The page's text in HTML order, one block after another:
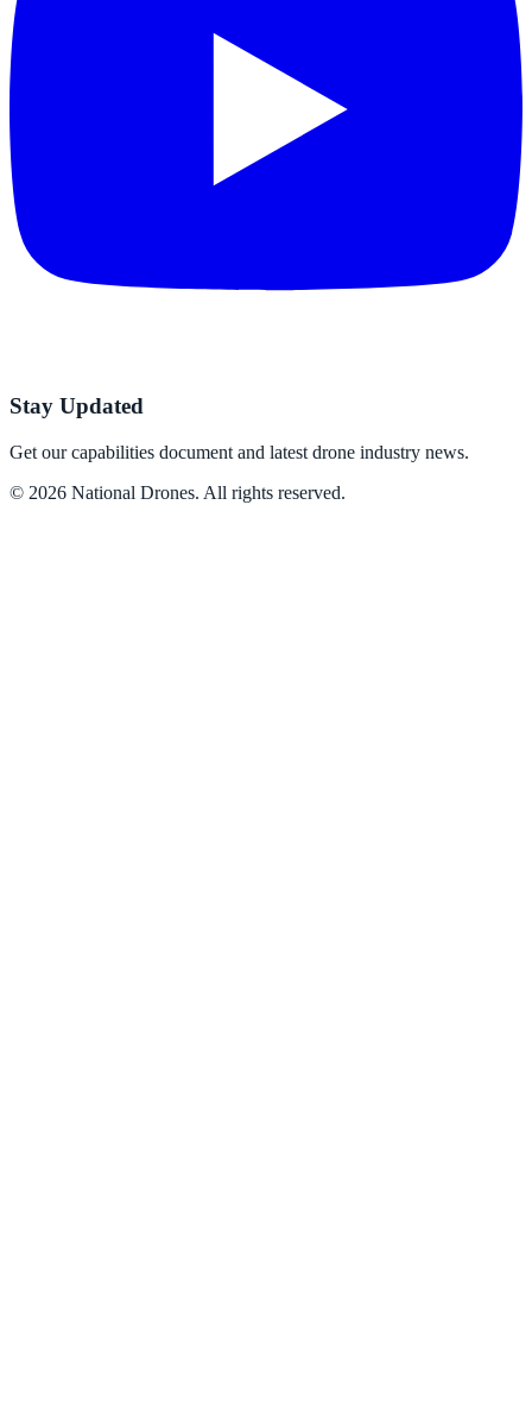
Stay Updated
Get our capabilities document and latest drone industry news.
© 2026 National Drones. All rights reserved.